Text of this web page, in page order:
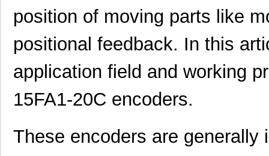
position of moving parts like
positional feedback. In this
application field and working
15FA1-20C encoders.
These encoders are generally